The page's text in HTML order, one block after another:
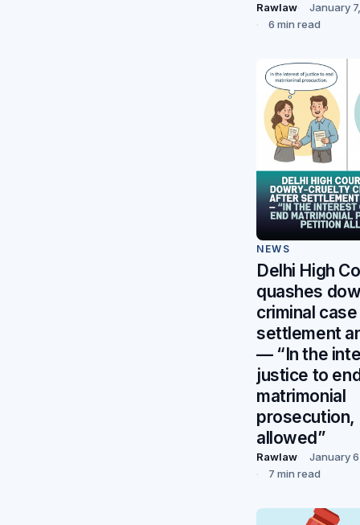
Rawlaw
January
6 min read
NEWS
Delhi High
quashes
criminal
settlement
— “In the
justice to
matrimonial
prosecution,
allowed”
Rawlaw
January
7 min read